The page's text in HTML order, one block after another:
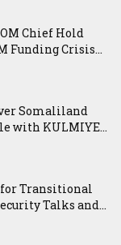
Chief Hold
Funding Crisis...
Somaliland
with KULMIYE...
Transitional
Talks and...